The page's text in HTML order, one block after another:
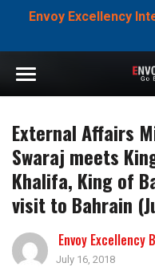
Envoy Excellency
External Affairs
Swaraj meets
Khalifa, King of
visit to Bahrain
Envoy Excellency
July 16, 2018